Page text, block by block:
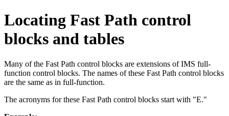
Locating Fast Path control
blocks and tables
Many of the Fast Path control blocks are extensions of IMS full-
function control blocks. The names of these Fast Path control blocks
are the same as in full-function.
The acronyms for these Fast Path control blocks start with
E.